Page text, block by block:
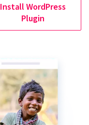
Install WordPress
Plugin